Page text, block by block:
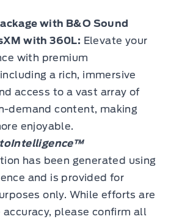
with B&O Sound
with 360L: Elevate your
with premium
a rich, immersive
access to a vast array of
demand content, making
enjoyable.
has been generated using
and is provided for
only. While efforts are
accuracy, please confirm all